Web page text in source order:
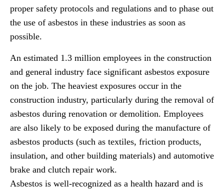
proper safety protocols and regulations and to phase out
the use of asbestos in these industries as soon as
possible.
An estimated 1.3 million employees in the construction
and general industry face significant asbestos exposure
on the job. The heaviest exposures occur in the
construction industry, particularly during the removal of
asbestos during renovation or demolition. Employees
are also likely to be exposed during the manufacture of
asbestos products (such as textiles, friction products,
insulation, and other building materials) and automotive
brake and clutch repair work.
Asbestos is well-recognized as a health hazard and is